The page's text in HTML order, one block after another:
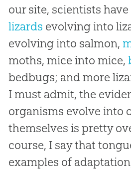
our site, scientists
lizards evolving into
evolving into salmon,
moths, mice into mice,
bedbugs; and more
I must admit, the
organisms evolve into
themselves is pretty
course, I say that
examples of